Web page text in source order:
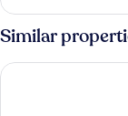
Studio
Suite,
1
King
Bed
Similar
Chelsea Hotel,